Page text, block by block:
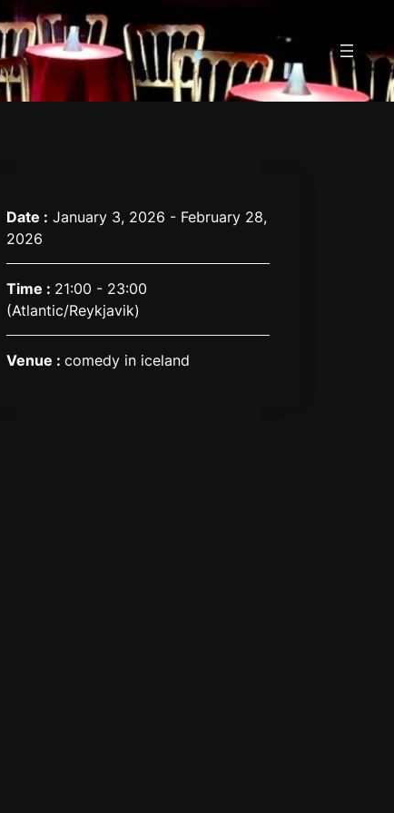
Date : January 3, 2026 - February 28,
2026
Time : 21:00 - 23:00
(Atlantic/Reykjavik)
Venue : comedy in iceland